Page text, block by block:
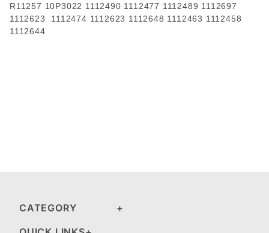
R11257 10P3022 1112490 1112477 1112489 1112697
1112623 1112474 1112623 1112648 1112463 1112458
1112644
CATEGORY